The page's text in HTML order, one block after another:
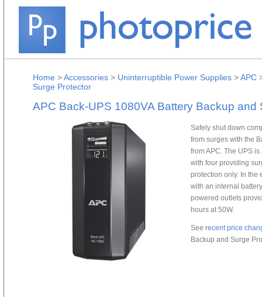
Home >Accessories > Uninterruptible Power Supplies >APC
Surge Protector
APC Back-UPS 1080VA Battery Backup and
Safely shut down
from surges with the
from APC. The UPS
with four providing
protection only. In the
with an internal
powered outlets
hours at 50W.
See recent price
Backup and Surge